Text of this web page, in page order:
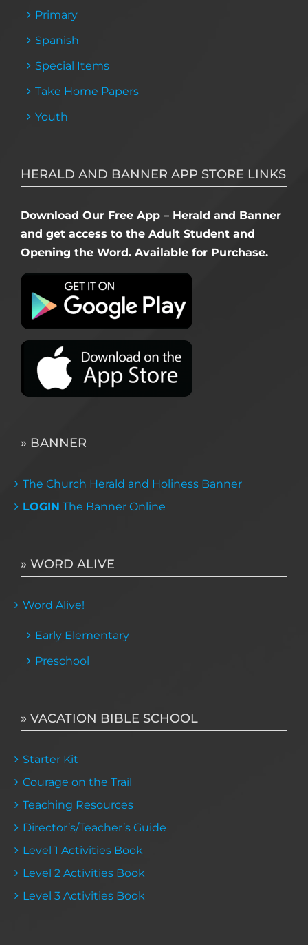
Primary
Spanish
Special Items
Take Home Papers
Youth
HERALD AND BANNER APP STORE LINKS
Download Our Free App – Herald and Banner
and get access to the Adult Student and
Opening the Word. Available for Purchase.
» BANNER
The Church Herald and Holiness Banner
LOGIN The Banner Online
» WORD ALIVE
Word Alive!
Early Elementary
Preschool
» VACATION BIBLE SCHOOL
Starter Kit
Courage on the Trail
Teaching Resources
Director’s/Teacher’s Guide
Level 1 Activities Book
Level 2 Activities Book
Level 3 Activities Book